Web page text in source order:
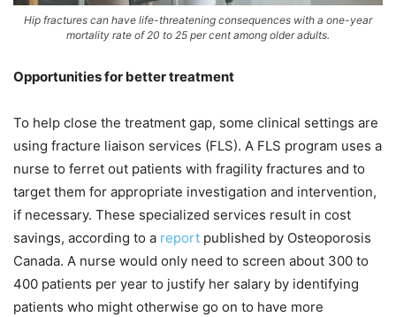
Hip fractures can have life-threatening consequences with a one-year
mortality rate of 20 to 25 per cent among older adults.
Opportunities for better treatment
To help close the treatment gap, some clinical settings are
using fracture liaison services (FLS). A FLS program uses a
nurse to ferret out patients with fragility fractures and to
target them for appropriate investigation and intervention,
if necessary. These specialized services result in cost
savings, according to a report published by Osteoporosis
Canada. A nurse would only need to screen about 300 to
400 patients per year to justify her salary by identifying
patients who might otherwise go on to have more